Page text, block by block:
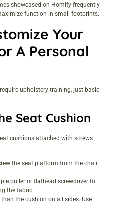
showcased on Homify frequently
function in small footprints.
Your
A Personal
upholstery training, just basic
Seat Cushion
cushions attached with screws
the seat platform from the chair
puller or flathead screwdriver to
the fabric.
than the cushion on all sides. Use